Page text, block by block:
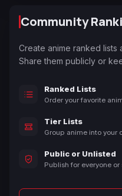
Community
Create anime ranked lists
Share them publicly or
Ranked Lists
Order your favorite
Tier Lists
Group anime into your
Public or Unlisted
Publish for everyone or